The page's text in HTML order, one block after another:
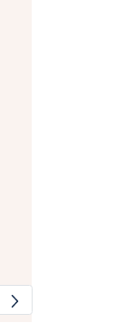
Pages Use